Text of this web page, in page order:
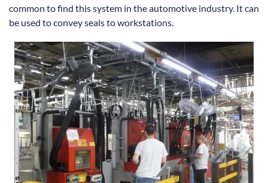
common to find this system in the automotive industry. It can
be used to convey seals to workstations.